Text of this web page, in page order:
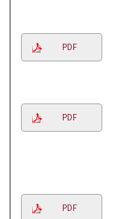
PDF
PDF
PDF